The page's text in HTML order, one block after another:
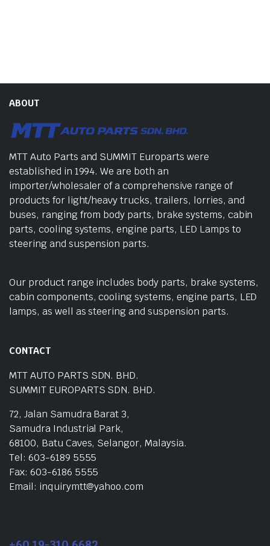
ABOUT
MTT Auto Parts and SUMMIT Europarts were
established in 1994. We are both an
importer/wholesaler of a comprehensive range of
products for light/heavy trucks, trailers, lorries, and
buses, ranging from body parts, brake systems, cabin
parts, cooling systems, engine parts, LED Lamps to
steering and suspension parts.
Our product range includes body parts, brake systems,
cabin components, cooling systems, engine parts, LED
lamps, as well as steering and suspension parts.
CONTACT
MTT AUTO PARTS SDN. BHD.
SUMMIT EUROPARTS SDN. BHD.
72, Jalan Samudra Barat 3,
Samudra Industrial Park,
68100, Batu Caves, Selangor, Malaysia.
Tel: 603-6189 5555
Fax: 603-6186 5555
Email: inquirymtt@yahoo.com